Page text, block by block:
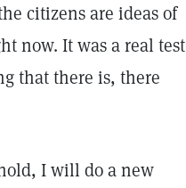
citizens are ideas of
now. It was a real test
that there is, there
I will do a new